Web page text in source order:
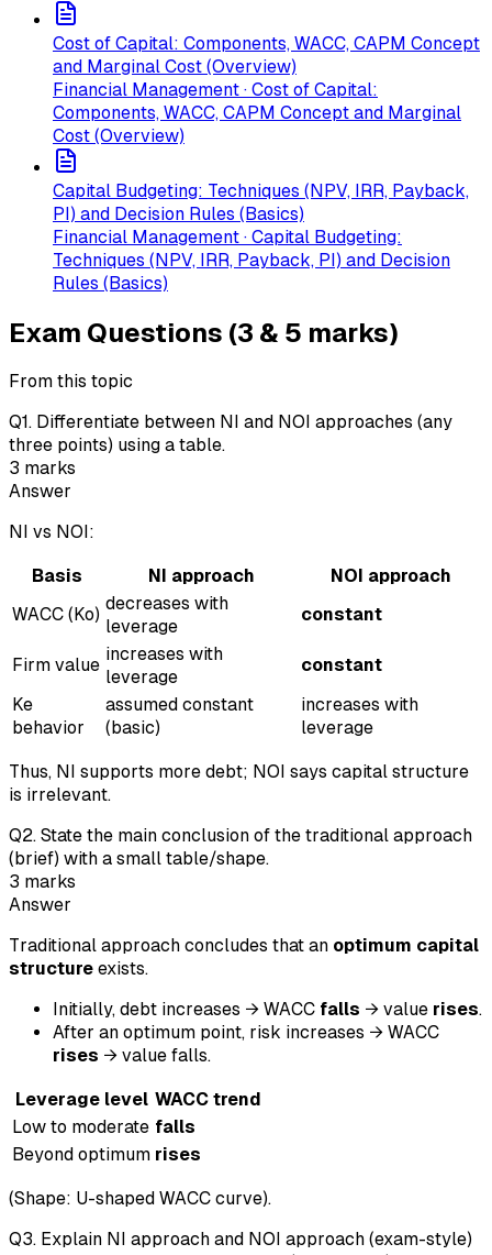
Cost of Capital: Components, WACC, CAPM Concept
and Marginal Cost (Overview)
Financial Management · Cost of Capital:
Components, WACC, CAPM Concept and Marginal
Cost (Overview)
Capital Budgeting: Techniques (NPV, IRR, Payback,
PI) and Decision Rules (Basics)
Financial Management · Capital Budgeting:
Techniques (NPV, IRR, Payback, PI) and Decision
Rules (Basics)
Exam Questions (3 & 5 marks)
From this topic
Q1. Differentiate between NI and NOI approaches (any
three points) using a table.
3 marks
Answer
NI vs NOI:
Basis NI approach
NOI approach
WACC (Ko)
decreases with
leverage
constant
Firm value
increases with
leverage
constant
Ke
behavior
assumed constant
(basic)
increases with
leverage
Thus, NI supports more debt; NOI says capital structure
is irrelevant.
Q2. State the main conclusion of the traditional approach
(brief) with a small table/shape.
3 marks
Answer
Traditional approach concludes that an optimum capital
structure exists.
Initially, debt increases → WACC falls → value rises.
After an optimum point, risk increases → WACC
rises → value falls.
Leverage level WACC trend
Low to moderate falls
Beyond optimum rises
(Shape: U-shaped WACC curve).
Q3. Explain NI approach and NOI approach (exam-style)